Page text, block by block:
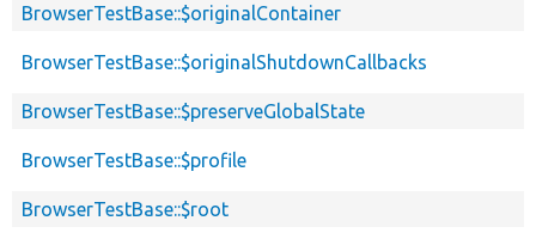
BrowserTestBase::$originalContainer
BrowserTestBase::$originalShutdownCallbacks
BrowserTestBase::$preserveGlobalState
BrowserTestBase::$profile
BrowserTestBase::$root